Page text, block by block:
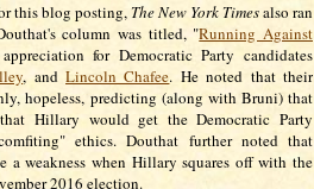
this blog posting,The New York Timesalso ran
column was titled, "Running Against
for Democratic Party candidates
, andLincoln Chafee. He noted that their
hopeless, predicting (along with Bruni) that
Hillary would get the Democratic Party
ethics. Douthat further noted that
weakness when Hillary squares off with the
2016 election.